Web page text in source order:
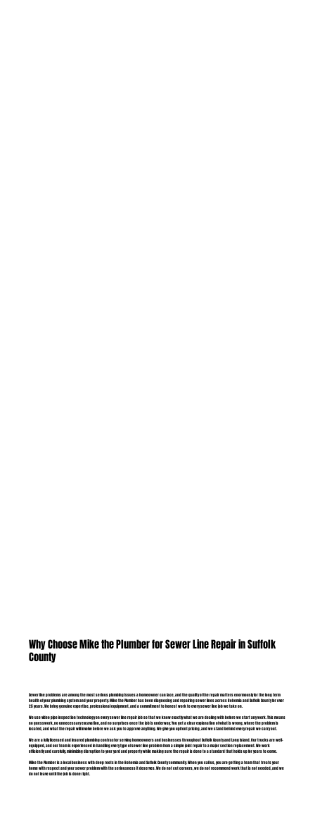
Why Choose Mike the Plumber for Sewer Line Repair in Suffolk
County
Sewer line problems are among the most serious plumbing issues a homeowner can face, and the quality of the repair matters enormously for the long term
health of your plumbing system and your property. Mike the Plumber has been diagnosing and repairing sewer lines across Bohemia and Suffolk County for over
25 years. We bring genuine expertise, professional equipment, and a commitment to honest work to every sewer line job we take on.
We use video pipe inspection technology on every sewer line repair job so that we know exactly what we are dealing with before we start any work. This means
no guesswork, no unnecessary excavation, and no surprises once the job is underway. You get a clear explanation of what is wrong, where the problem is
located, and what the repair will involve before we ask you to approve anything. We give you upfront pricing, and we stand behind every repair we carry out.
We are a fully licensed and insured plumbing contractor serving homeowners and businesses throughout Suffolk County and Long Island. Our trucks are well-
equipped, and our team is experienced in handling every type of sewer line problem from a simple joint repair to a major section replacement. We work
efficiently and carefully, minimizing disruption to your yard and property while making sure the repair is done to a standard that holds up for years to come.
Mike the Plumber is a local business with deep roots in the Bohemia and Suffolk County community. When you call us, you are getting a team that treats your
home with respect and your sewer problem with the seriousness it deserves. We do not cut corners, we do not recommend work that is not needed, and we
do not leave until the job is done right.